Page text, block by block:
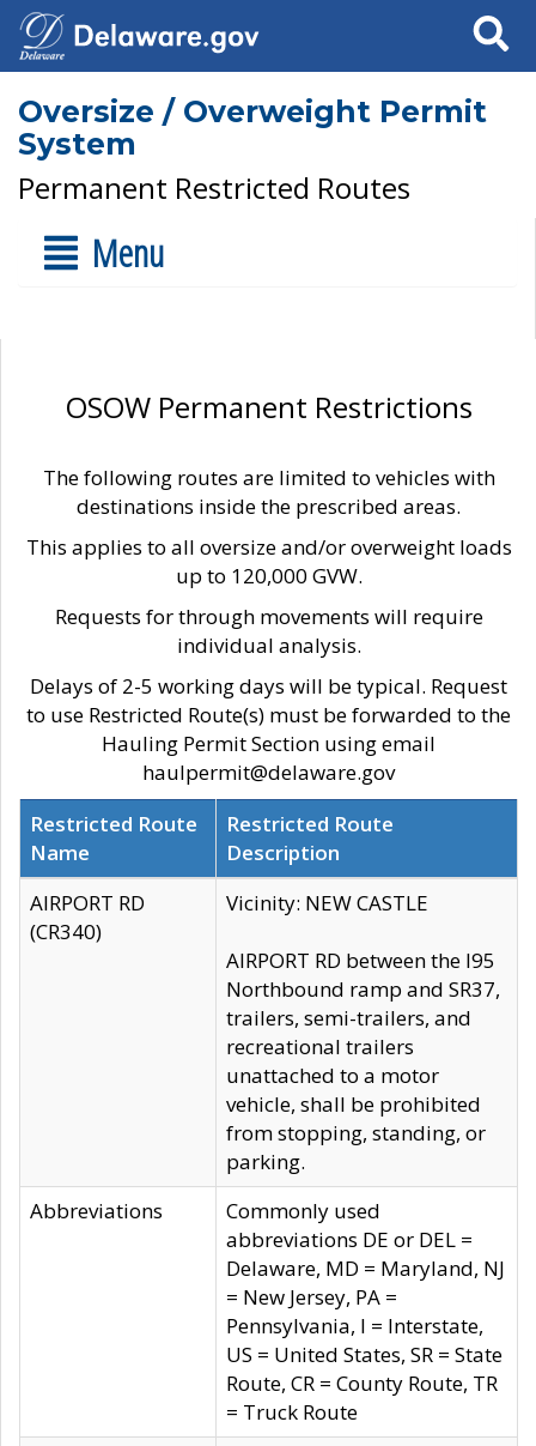
Search
Oversize / Overweight Permit
System
Permanent Restricted Routes
Menu
OSOW Permanent Restrictions
The following routes are limited to vehicles with
destinations inside the prescribed areas.
This applies to all oversize and/or overweight loads
up to 120,000 GVW.
Requests for through movements will require
individual analysis.
Delays of 2-5 working days will be typical. Request
to use Restricted Route(s) must be forwarded to the
Hauling Permit Section using email
haulpermit@delaware.gov
Restricted Route
Name
Restricted Route
Description
AIRPORT RD
(CR340)
Vicinity: NEW CASTLE
AIRPORT RD between the I95
Northbound ramp and SR37,
trailers, semi-trailers, and
recreational trailers
unattached to a motor
vehicle, shall be prohibited
from stopping, standing, or
parking.
Abbreviations
Commonly used
abbreviations DE or DEL =
Delaware, MD = Maryland, NJ
= New Jersey, PA =
Pennsylvania, I = Interstate,
US = United States, SR = State
Route, CR = County Route, TR
= Truck Route